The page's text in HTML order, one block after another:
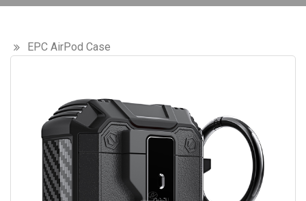
EPC AirPod Case